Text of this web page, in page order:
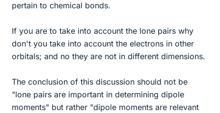
pertain to chemical bonds.
If you are to take into account the lone pairs why
don't you take into account the electrons in other
orbitals; and no they are not in different dimensions.
The conclusion of this discussion should not be
"lone pairs are important in determining dipole
moments" but rather "dipole moments are relevant